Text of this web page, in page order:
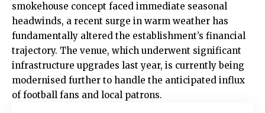
smokehouse concept faced immediate seasonal
headwinds, a recent surge in warm weather has
fundamentally altered the establishment’s financial
trajectory. The venue, which underwent significant
infrastructure upgrades last year, is currently being
modernised further to handle the anticipated influx
of football fans and local patrons.